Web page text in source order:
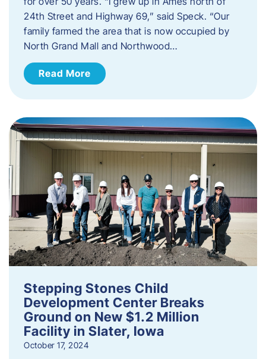
24th Street and Highway 69,” said Speck. “Our
family farmed the area that is now occupied by
North Grand Mall and Northwood…
Read More
Stepping Stones Child
Development Center Breaks
Ground on New $1.2 Million
Facility in Slater, Iowa
October 17, 2024